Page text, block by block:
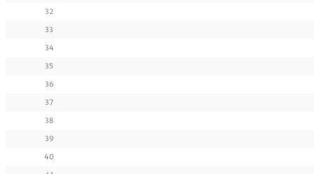
32
33
34
35
36
37
38
39
40